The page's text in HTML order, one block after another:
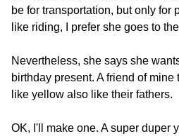
be for transportation, but only for
like riding, I prefer she goes to
Nevertheless, she says she
birthday present. A friend of
like yellow also like their fathers.
OK, I'll make one. A super duper